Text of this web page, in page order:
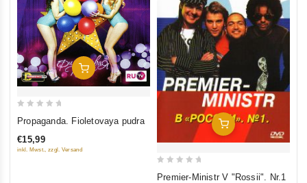
Add To Cart
out
of
Propaganda. Fioletovaya pudra
€15,99
inkl. Mwst., zzgl. Versand
Add To Cart
Premier-Ministr V "Rossii". Nr.1